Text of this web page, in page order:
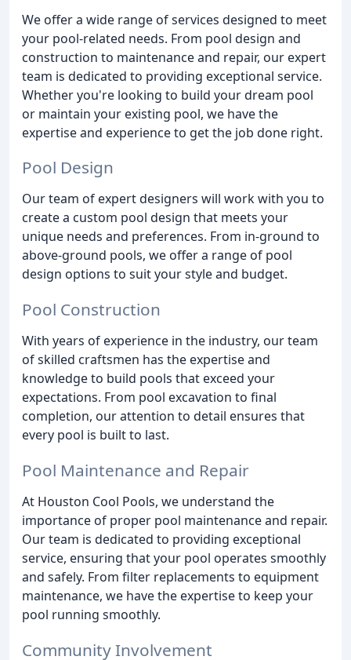
We offer a wide range of services designed to meet
your pool-related needs. From pool design and
construction to maintenance and repair, our expert
team is dedicated to providing exceptional service.
Whether you're looking to build your dream pool
or maintain your existing pool, we have the
expertise and experience to get the job done right.
Pool Design
Our team of expert designers will work with you to
create a custom pool design that meets your
unique needs and preferences. From in-ground to
above-ground pools, we offer a range of pool
design options to suit your style and budget.
Pool Construction
With years of experience in the industry, our team
of skilled craftsmen has the expertise and
knowledge to build pools that exceed your
expectations. From pool excavation to final
completion, our attention to detail ensures that
every pool is built to last.
Pool Maintenance and Repair
At Houston Cool Pools, we understand the
importance of proper pool maintenance and repair.
Our team is dedicated to providing exceptional
service, ensuring that your pool operates smoothly
and safely. From filter replacements to equipment
maintenance, we have the expertise to keep your
pool running smoothly.
Community Involvement